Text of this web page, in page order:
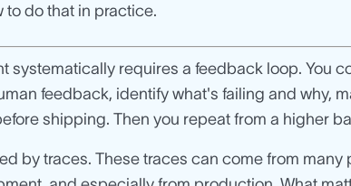
to do that in practice.
systematically requires a feedback loop. You
feedback, identify what's failing and why,
shipping. Then you repeat from a higher
by traces. These traces can come from